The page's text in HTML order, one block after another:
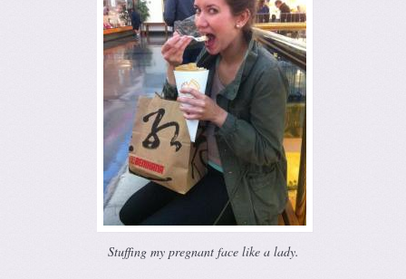
Stuffing my pregnant face like a lady.